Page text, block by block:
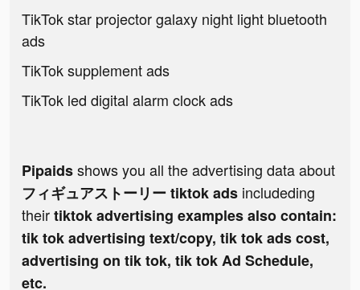
TikTok star projector galaxy night light bluetooth
ads
TikTok supplement ads
TikTok led digital alarm clock ads
Pipaidsshows you all the advertising data about
フィギュアストーリー tiktok ads includeding
theirtiktok advertising examples also contain:
tik tok advertising text/copy, tik tok ads cost,
advertising on tik tok, tik tok Ad Schedule,
etc.